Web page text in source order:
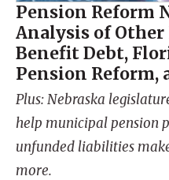
Pension Reform
Analysis of
Benefit Debt,
Pension Reform,
Plus: Nebraska
help municipal pension
unfunded liabilities
more.